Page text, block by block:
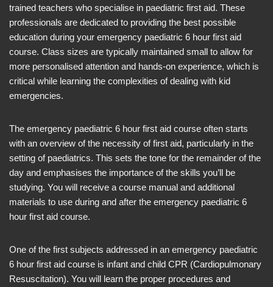
trained teachers who specialise in paediatric first aid. These
professionals are dedicated to providing the best possible
education during your emergency paediatric 6 hour first aid
course. Class sizes are typically maintained small to allow for
more personalised attention and hands-on experience, which is
critical while learning the complexities of dealing with kid
emergencies.
The emergency paediatric 6 hour first aid course often starts
with an overview of the necessity of first aid, particularly in the
setting of paediatrics. This sets the tone for the remainder of the
day and emphasises the importance of the skills you’ll be
studying. You will receive a course manual and additional
materials to use during and after the emergency paediatric 6
hour first aid course.
One of the first subjects addressed in an emergency paediatric
6 hour first aid course is infant and child CPR (Cardiopulmonary
Resuscitation). You will learn the proper procedures and